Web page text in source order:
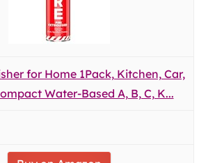
for Home 1Pack, Kitchen, Car,
Water-Based A, B, C, K...